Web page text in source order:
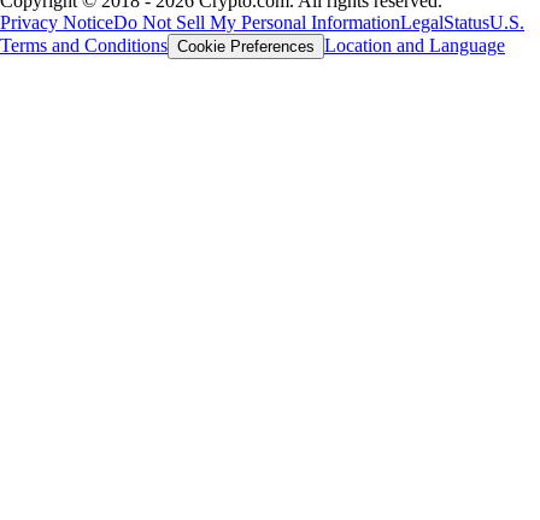
Privacy NoticeDo Not Sell My Personal InformationLegalStatusU.S.
Terms and Conditions Cookie Preferences Location and Language